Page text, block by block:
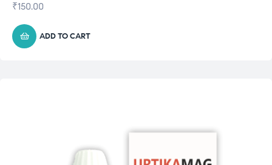
₹150.00
ADD TO CART